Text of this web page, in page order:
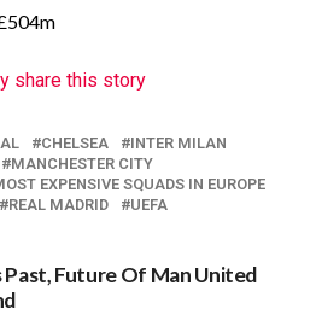
share this story
CHELSEA
INTER MILAN
MANCHESTER CITY
EXPENSIVE SQUADS IN EUROPE
REAL MADRID UEFA
Future Of Man United